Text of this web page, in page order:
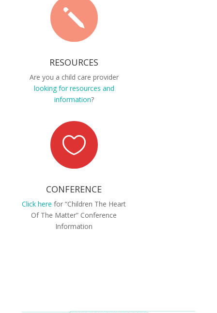
j
RESOURCES
Are you a child care provider
looking for resources and
information?

CONFERENCE
Click here for “Children The Heart
Of The Matter” Conference
Information